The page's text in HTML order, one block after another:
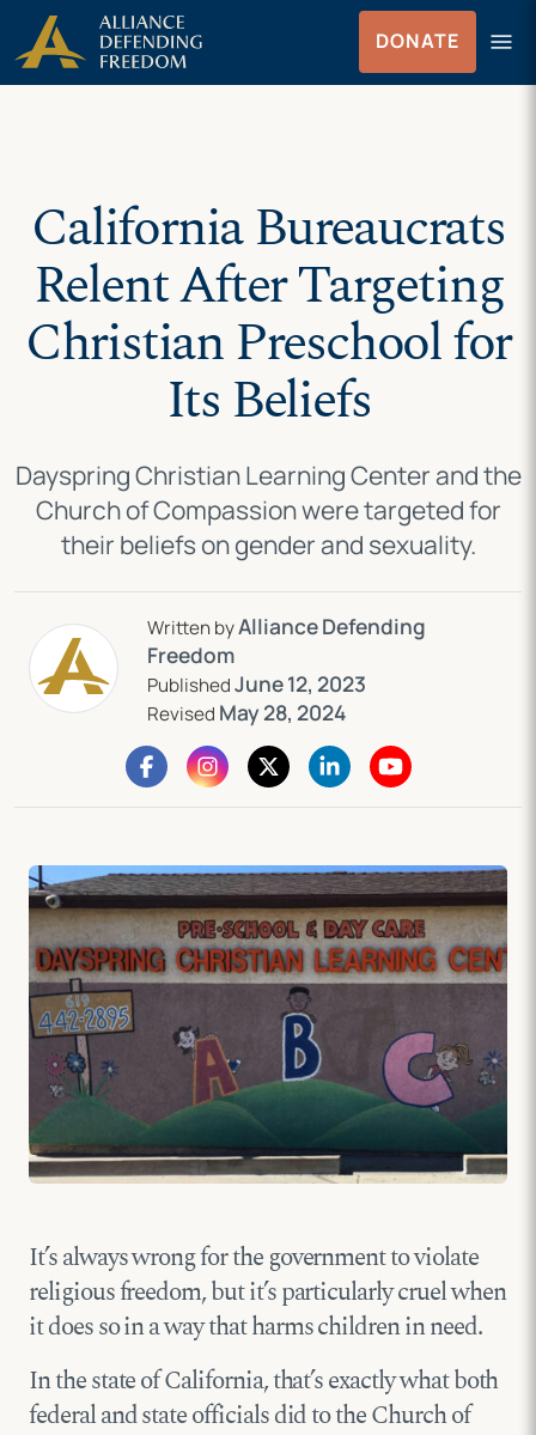
Skip
to
content
Skip to Content
DONATE menu
Menu
California Bureaucrats
Relent After Targeting
Christian Preschool for
Its Beliefs
Dayspring Christian Learning Center and the
Church of Compassion were targeted for
their beliefs on gender and sexuality.
Written byAlliance Defending
Freedom
PublishedJune 12, 2023
Revised May 28, 2024
It’s always wrong for the government to violate
religious freedom, but it’s particularly cruel when
it does so in a way that harms children in need.
In the state of California, that’s exactly what both
federal and state officials did to the Church of